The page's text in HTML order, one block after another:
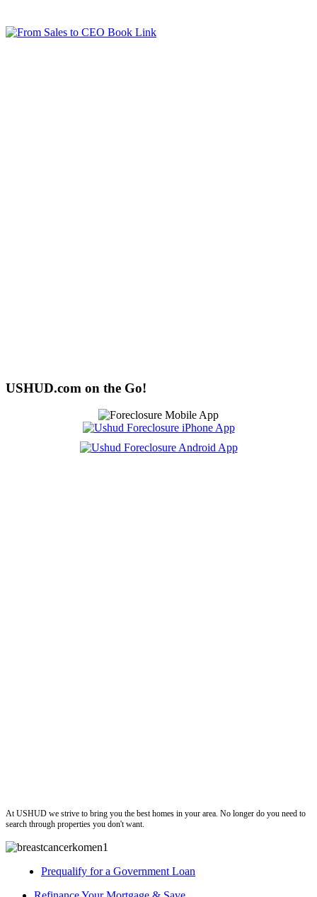
USHUD.com on the Go!
At USHUD we strive to bring you the best homes in your area. No longer do you need to
search through properties you don't want.
Prequalify for a Government Loan